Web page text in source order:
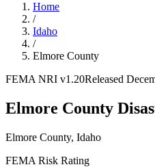
Home
/
Idaho
/
Elmore County
FEMA NRI v1.20Released
Elmore County
Elmore County, Idaho
FEMA Risk Rating